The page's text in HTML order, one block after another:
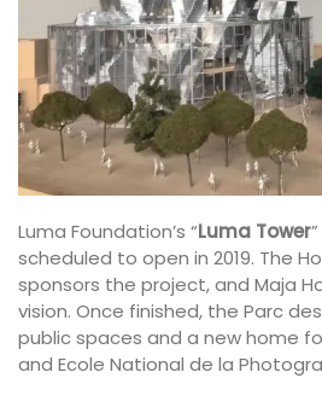
Luma Foundation’s “Luma Tower
scheduled to open in 2019. The
sponsors the project, and Maja
vision. Once finished, the Parc
public spaces and a new home
and Ecole National de la